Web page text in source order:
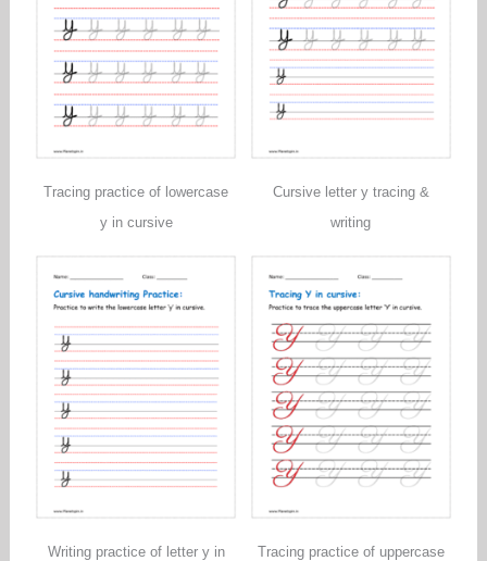
Tracing practice of lowercase
y in cursive
Cursive letter y tracing &
writing
Writing practice of letter y in
Tracing practice of uppercase